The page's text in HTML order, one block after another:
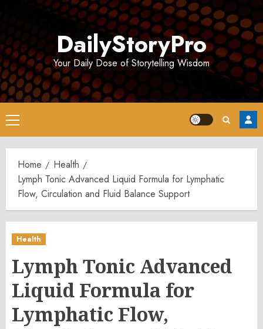
DailyStoryPro
Your Daily Dose of Storytelling Wisdom
Primary
Menu
Home
Health
Lymph Tonic Advanced Liquid Formula for Lymphatic
Flow, Circulation and Fluid Balance Support
Health
Lymph Tonic Advanced
Liquid Formula for
Lymphatic Flow,